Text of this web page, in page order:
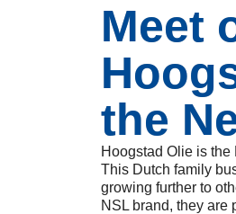
Meet
the
Hoogstad Olie is
This Dutch family
growing further to
NSL brand, they are